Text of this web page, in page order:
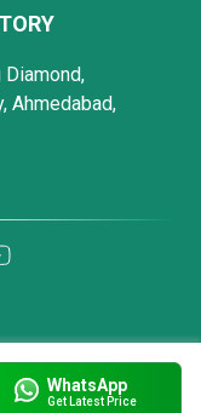
WhatsApp
Get Latest Price
Diamond,
Ahmedabad,